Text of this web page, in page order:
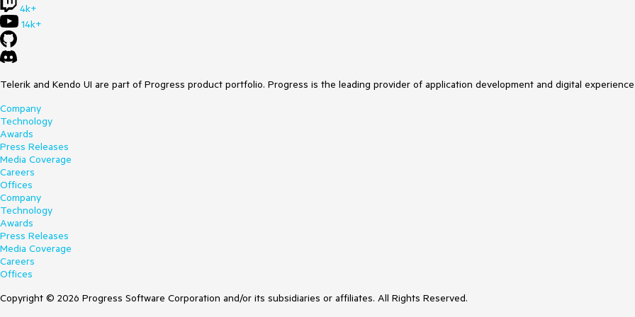
4k+
14k+
Telerik and Kendo UI are part of Progress product portfolio. Progress is the leading provider of application development and digital
Company
Technology
Awards
Press Releases
Media Coverage
Careers
Offices
Company
Technology
Awards
Press Releases
Media Coverage
Careers
Offices
Copyright © 2026 Progress Software Corporation and/or its subsidiaries or affiliates. All Rights Reserved.